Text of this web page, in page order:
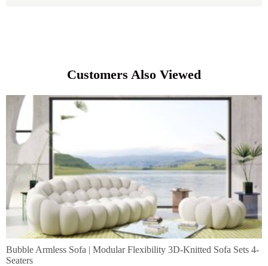
Customers Also Viewed
Bubble Armless Sofa | Modular Flexibility 3D-Knitted Sofa Sets 4-
Seaters